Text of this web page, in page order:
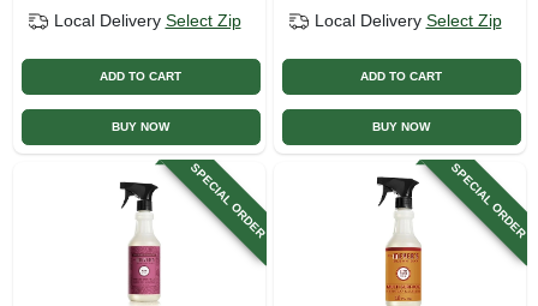
Local Delivery Select Zip
ADD TO CART
BUY NOW
Local Delivery Select Zip
ADD TO CART
BUY NOW
SPECIAL ORDER SPECIAL ORDER